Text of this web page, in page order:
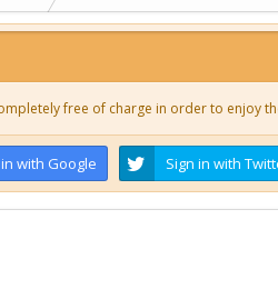
free of charge in order to enjoy
with Google Sign in with